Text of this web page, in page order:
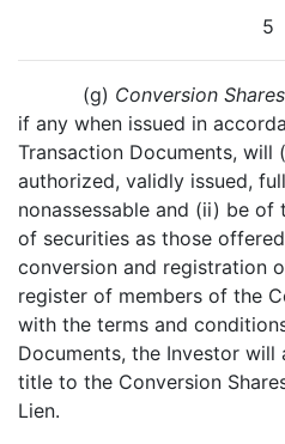
5
(g) Conversion Shares
if any when issued in
Transaction Documents, will
authorized, validly issued,
nonassessable and (ii) be of
of securities as those
conversion and registration
register of members of the
with the terms and
Documents, the Investor
title to the Conversion
Lien.